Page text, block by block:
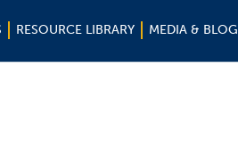
RESOURCE LIBRARY MEDIA & BLOG